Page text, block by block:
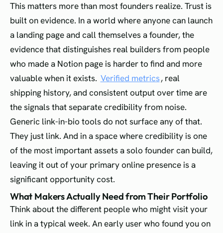
This matters more than most founders realize. Trust is
built on evidence. In a world where anyone can launch
a landing page and call themselves a founder, the
evidence that distinguishes real builders from people
who made a Notion page is harder to find and more
valuable when it exists. Verified metrics, real
shipping history, and consistent output over time are
the signals that separate credibility from noise.
Generic link-in-bio tools do not surface any of that.
They just link. And in a space where credibility is one
of the most important assets a solo founder can build,
leaving it out of your primary online presence is a
significant opportunity cost.
What Makers Actually Need from Their Portfolio
Think about the different people who might visit your
link in a typical week. An early user who found you on